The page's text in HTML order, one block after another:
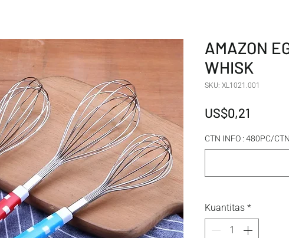
AMAZON
WHISK
SKU: XL1021.001
US$0,21
CTN INFO : 480PC/
Kuantitas *